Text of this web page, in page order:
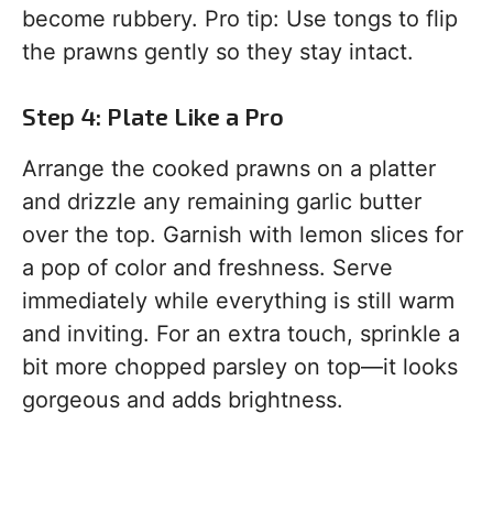
become rubbery. Pro tip: Use tongs to flip
the prawns gently so they stay intact.
Step 4: Plate Like a Pro
Arrange the cooked prawns on a platter
and drizzle any remaining garlic butter
over the top. Garnish with lemon slices for
a pop of color and freshness. Serve
immediately while everything is still warm
and inviting. For an extra touch, sprinkle a
bit more chopped parsley on top—it looks
gorgeous and adds brightness.